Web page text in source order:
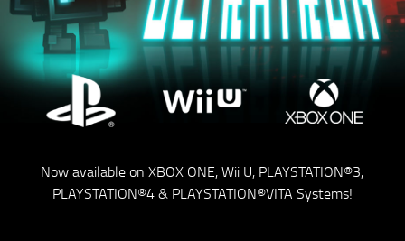
Now available on XBOX ONE, Wii U, PLAYSTATION®3,
PLAYSTATION®4 & PLAYSTATION®VITA Systems!